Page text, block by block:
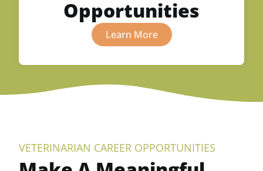
Opportunities
Learn More
VETERINARIAN CAREER OPPORTUNITIES